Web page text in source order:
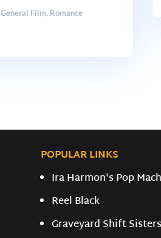
General Film, Romance
POPULAR LINKS
Ira Harmon's Pop
Reel Black
Graveyard Shift Sisters